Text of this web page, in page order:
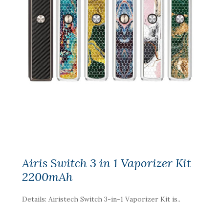
Airis Switch 3 in 1 Vaporizer Kit
2200mAh
Details: Airistech Switch 3-in-1 Vaporizer Kit is..